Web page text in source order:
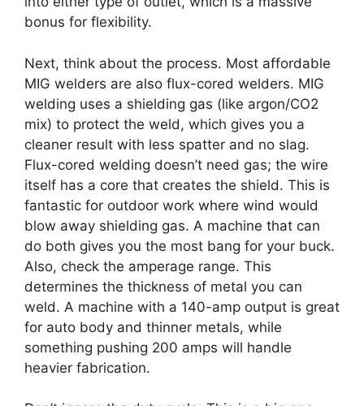
bonus for flexibility.
Next, think about the process. Most affordable
MIG welders are also flux-cored welders. MIG
welding uses a shielding gas (like argon/CO2
mix) to protect the weld, which gives you a
cleaner result with less spatter and no slag.
Flux-cored welding doesn’t need gas; the wire
itself has a core that creates the shield. This is
fantastic for outdoor work where wind would
blow away shielding gas. A machine that can
do both gives you the most bang for your buck.
Also, check the amperage range. This
determines the thickness of metal you can
weld. A machine with a 140-amp output is great
for auto body and thinner metals, while
something pushing 200 amps will handle
heavier fabrication.